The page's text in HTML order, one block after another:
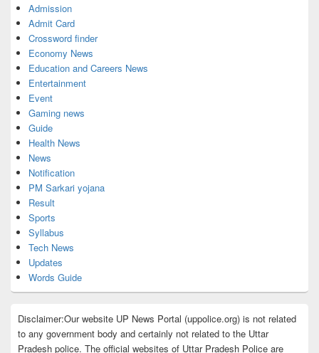
Admission
Admit Card
Crossword finder
Economy News
Education and Careers News
Entertainment
Event
Gaming news
Guide
Health News
News
Notification
PM Sarkari yojana
Result
Sports
Syllabus
Tech News
Updates
Words Guide
Disclaimer:Our website UP News Portal (uppolice.org) is not related
to any government body and certainly not related to the Uttar
Pradesh police. The official websites of Uttar Pradesh Police are